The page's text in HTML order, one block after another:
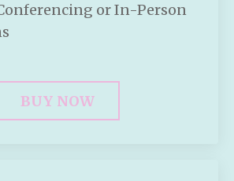
or In-Person
BUY NOW